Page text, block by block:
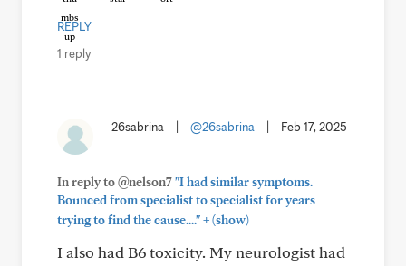
REPLY
1 reply
26sabrina @26sabrina Feb 17, 2025
In reply to @nelson7"I had similar symptoms.
Bounced from specialist to specialist for years
trying to find the cause...."+(show)
I also had B6 toxicity. My neurologist had